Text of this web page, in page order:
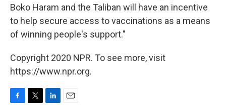
Boko Haram and the Taliban will have an incentive
to help secure access to vaccinations as a means
of winning people's support."
Copyright 2020 NPR. To see more, visit
https://www.npr.org.